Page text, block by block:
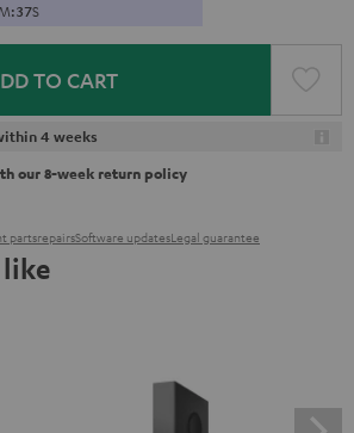
:36S
TO CART
4 weeks
our 8-week return policy
partsrepairsSoftware updatesLegal guarantee
like